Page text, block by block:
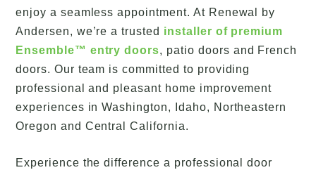
enjoy a seamless appointment. At Renewal by
Andersen, we’re a trusted installer of premium
Ensemble™ entry doors, patio doors and French
doors. Our team is committed to providing
professional and pleasant home improvement
experiences in Washington, Idaho, Northeastern
Oregon and Central California.
Experience the difference a professional door